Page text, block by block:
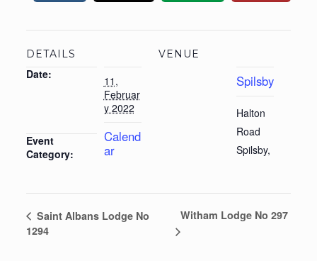
DETAILS
Date:
11,
Februar
y 2022
Event
Category:
Calend
ar
VENUE
Spilsby
Halton
Road
Spilsby,
Saint Albans Lodge No
1294
Witham Lodge No 297